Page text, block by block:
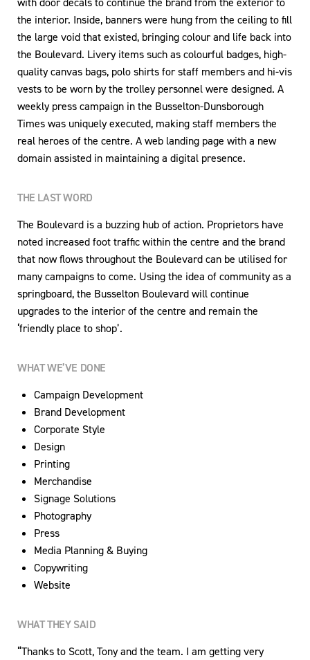
the interior. Inside, banners were hung from the ceiling to fill
the large void that existed, bringing colour and life back into
the Boulevard. Livery items such as colourful badges, high-
quality canvas bags, polo shirts for staff members and hi-vis
vests to be worn by the trolley personnel were designed. A
weekly press campaign in the Busselton-Dunsborough
Times was uniquely executed, making staff members the
real heroes of the centre. A web landing page with a new
domain assisted in maintaining a digital presence.
THE LAST WORD
The Boulevard is a buzzing hub of action. Proprietors have
noted increased foot traffic within the centre and the brand
that now flows throughout the Boulevard can be utilised for
many campaigns to come. Using the idea of community as a
springboard, the Busselton Boulevard will continue
upgrades to the interior of the centre and remain the
‘friendly place to shop’.
WHAT WE’VE DONE
Campaign Development
Brand Development
Corporate Style
Design
Printing
Merchandise
Signage Solutions
Photography
Press
Media Planning & Buying
Copywriting
Website
WHAT THEY SAID
“Thanks to Scott, Tony and the team. I am getting very